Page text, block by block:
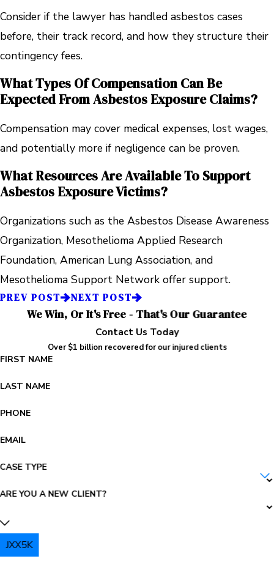
Consider if the lawyer has handled asbestos cases
before, their track record, and how they structure their
contingency fees.
What Types Of Compensation Can Be
Expected From Asbestos Exposure Claims?
Compensation may cover medical expenses, lost wages,
and potentially more if negligence can be proven.
What Resources Are Available To Support
Asbestos Exposure Victims?
Organizations such as the Asbestos Disease Awareness
Organization, Mesothelioma Applied Research
Foundation, American Lung Association, and
Mesothelioma Support Network offer support.
PREV POST NEXT POST
We Win, Or It's Free - That's Our Guarantee
Contact Us Today
Over $1 billion recovered for our injured clients
FIRST NAME
LAST NAME
PHONE
EMAIL
CASE TYPE
ARE YOU A NEW CLIENT?
JXX5K